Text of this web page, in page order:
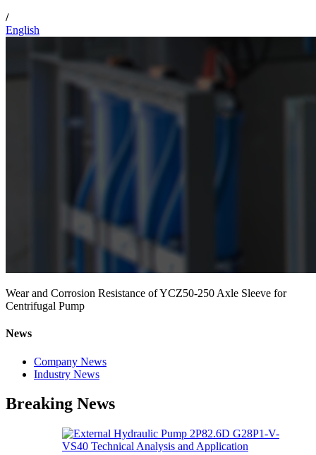
/
English
Wear and Corrosion Resistance of YCZ50-250 Axle Sleeve for
Centrifugal Pump
News
Company News
Industry News
Breaking News